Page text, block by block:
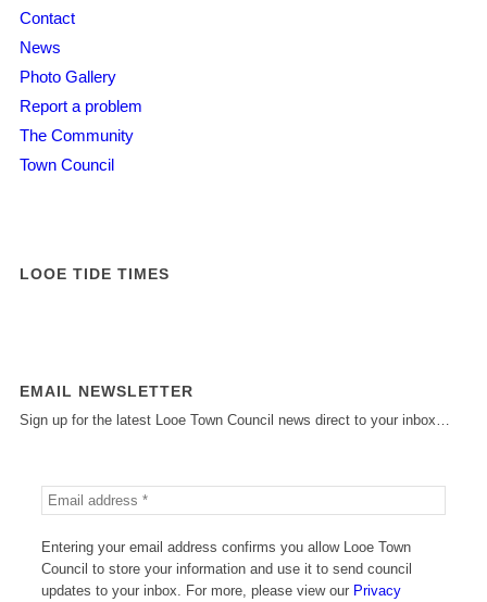
Contact
News
Photo Gallery
Report a problem
The Community
Town Council
LOOE TIDE TIMES
EMAIL NEWSLETTER
Sign up for the latest Looe Town Council news direct to your inbox…
Entering your email address confirms you allow Looe Town
Council to store your information and use it to send council
updates to your inbox. For more, please view our Privacy